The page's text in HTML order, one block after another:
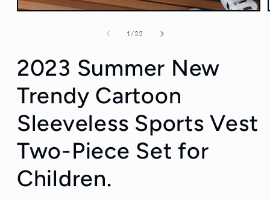
Open
1/of
22
2023 Summer New
Trendy Cartoon
Sleeveless Sports Vest
Two-Piece Set for
Children.